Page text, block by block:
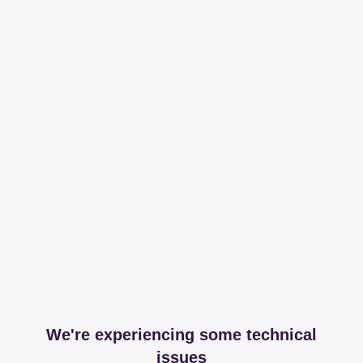
We're experiencing some technical
issues